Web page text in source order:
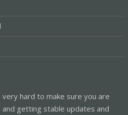
hard to make sure you are
getting stable updates and